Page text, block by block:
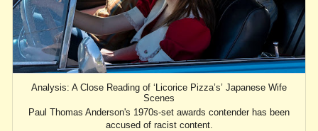
Analysis: A Close Reading of ‘Licorice Pizza’s’ Japanese Wife
Scenes
Paul Thomas Anderson's 1970s-set awards contender has been
accused of racist content.